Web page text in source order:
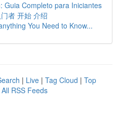
Guia Completo para Iniciantes
者 开始 介绍
You Need to Know...
| Live | Tag Cloud | Top
All RSS Feeds